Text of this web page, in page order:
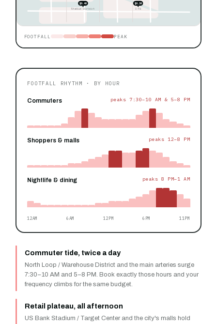
$0.40 $0.30
Stadium District I-94
FOOTFALL PEAK
FOOTFALL RHYTHM · BY HOUR
Commuters peaks 7:30–10 AM & 5–8 PM
Shoppers & malls peaks 12–8 PM
Nightlife & dining peaks 8 PM–1 AM
12AM 6AM 12PM 6PM 11PM
Commuter tide, twice a day
North Loop / Warehouse District and the main arteries surge
7:30–10 AM and 5–8 PM. Book exactly those hours and your
frequency climbs for the same budget.
Retail plateau, all afternoon
US Bank Stadium / Target Center and the city's malls hold